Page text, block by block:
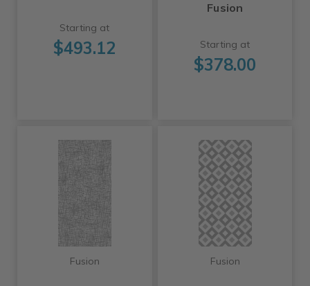
Starting at
$493.12
Fusion
Starting at
$378.00
Fusion Fusion